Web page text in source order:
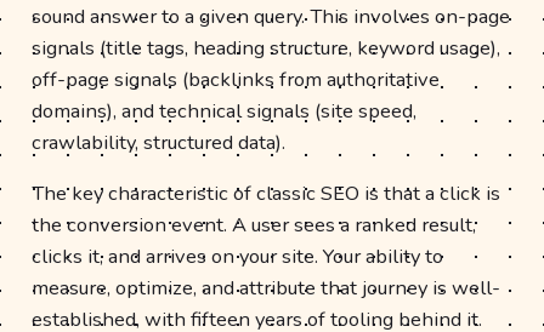
sound answer to a given query. This involves on-page
signals (title tags, heading structure, keyword usage),
off-page signals (backlinks from authoritative
domains), and technical signals (site speed,
crawlability, structured data).
The key characteristic of classic SEO is that a click is
the conversion event. A user sees a ranked result,
clicks it, and arrives on your site. Your ability to
measure, optimize, and attribute that journey is well-
established, with fifteen years of tooling behind it.